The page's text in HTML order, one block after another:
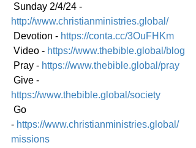
Sunday 2/4/24 -
http://www.christianministries.global/
Devotion - https://conta.cc/3OuFHKm
Video - https://www.thebible.global/blog
Pray - https://www.thebible.global/pray
Give -
https://www.thebible.global/society
Go
- https://www.christianministries.global/
missions